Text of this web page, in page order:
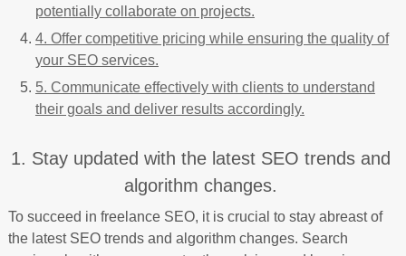
potentially collaborate on projects.
4. Offer competitive pricing while ensuring the quality of
your SEO services.
5. Communicate effectively with clients to understand
their goals and deliver results accordingly.
1. Stay updated with the latest SEO trends and
algorithm changes.
To succeed in freelance SEO, it is crucial to stay abreast of
the latest SEO trends and algorithm changes. Search